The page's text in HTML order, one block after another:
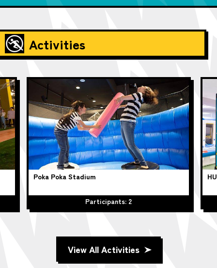
Activities
Poka Poka Stadium
Participants: 2
View All Activities